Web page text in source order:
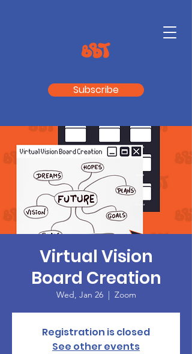
Subscribe
Virtual Vision
Board Creation
Wed, Jan 26
  |
Zoom
Registration is closed
See other events